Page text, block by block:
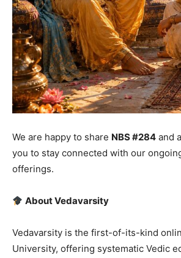
We are happy to share NBS #284 and
you to stay connected with our
offerings.
About Vedavarsity
Vedavarsity is the first-of-its-kind
University, offering systematic Vedic